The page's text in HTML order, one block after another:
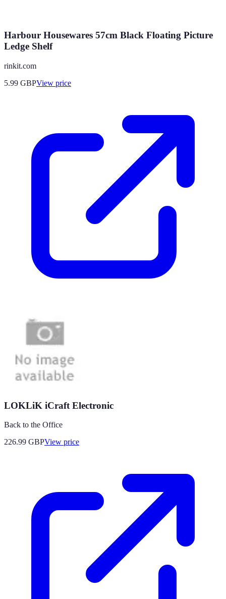
Harbour Housewares 57cm Black Floating Picture
Ledge Shelf
rinkit.com
5.99 GBPView price
LOKLiK iCraft Electronic
Back to the Office
226.99 GBPView price